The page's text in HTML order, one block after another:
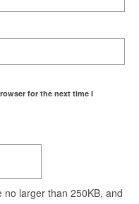
for the next time I
larger than 250KB, and